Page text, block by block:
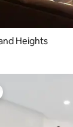
Heights